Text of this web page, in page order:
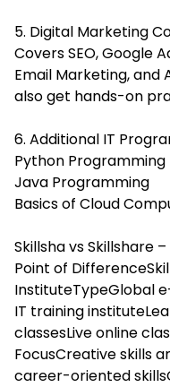
5. Digital Marketing
Covers SEO, Google
Email Marketing, and
also get hands-on
6. Additional IT
Python Programming
Java Programming
Basics of Cloud
Skillsha vs Skillshare
Point of
InstituteTypeGlobal
IT training
classesLive online
FocusCreative skills
career-oriented